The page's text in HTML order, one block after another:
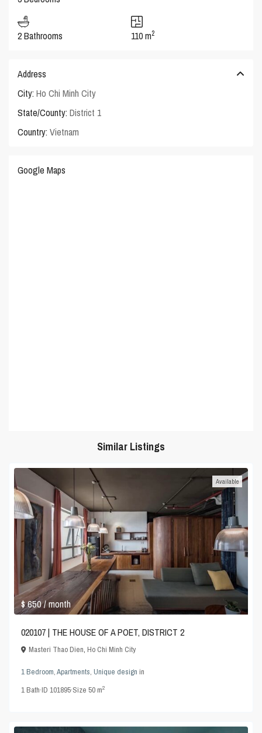
2 Bathrooms 110 m2
Address
City: Ho Chi Minh City
State/County: District 1
Country: Vietnam
Google Maps
Similar Listings
$ 650/ month
Available
020107 | THE HOUSE OF A POET, DISTRICT 2
Masteri Thao Dien,Ho Chi Minh City
1 Bedroom,Apartments,Unique design in
1Bath·ID101895·Size50 m2